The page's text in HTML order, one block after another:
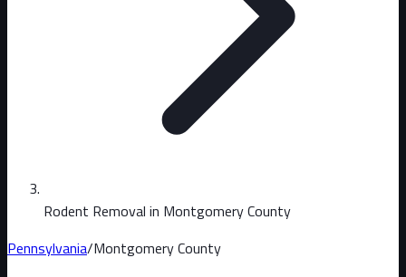
Rodent Removal in Montgomery County
Pennsylvania/Montgomery County